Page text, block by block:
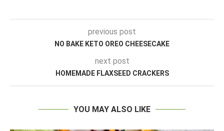
previous post
NO BAKE KETO OREO CHEESECAKE
next post
HOMEMADE FLAXSEED CRACKERS
YOU MAY ALSO LIKE